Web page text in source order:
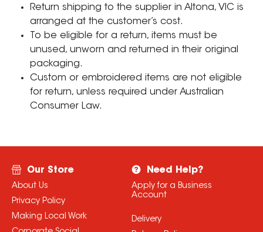
Return shipping to the supplier in Altona, VIC is
arranged at the customer’s cost.
To be eligible for a return, items must be
unused, unworn and returned in their original
packaging.
Custom or embroidered items are not eligible
for return, unless required under Australian
Consumer Law.
Our Store
About Us
Privacy Policy
Making Local Work
Need Help?
Apply for a Business
Account
Delivery